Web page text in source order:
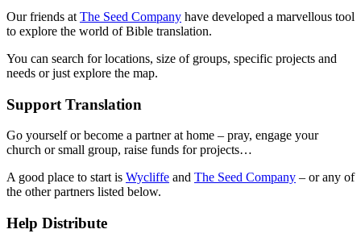
Our friends at The Seed Company have developed a marvellous tool
to explore the world of Bible translation.
You can search for locations, size of groups, specific projects and
needs or just explore the map.
Support Translation
Go yourself or become a partner at home – pray, engage your
church or small group, raise funds for projects…
A good place to start is Wycliffe and The Seed Company – or any of
the other partners listed below.
Help Distribute